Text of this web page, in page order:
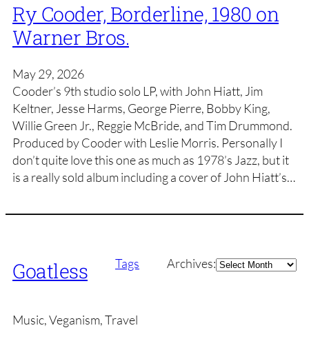
Ry Cooder, Borderline, 1980 on
Warner Bros.
May 29, 2026
Cooder’s 9th studio solo LP, with John Hiatt, Jim
Keltner, Jesse Harms, George Pierre, Bobby King,
Willie Green Jr., Reggie McBride, and Tim Drummond.
Produced by Cooder with Leslie Morris. Personally I
don’t quite love this one as much as 1978’s Jazz, but it
is a really sold album including a cover of John Hiatt’s…
Goatless Tags Archives:Archives
Music, Veganism, Travel